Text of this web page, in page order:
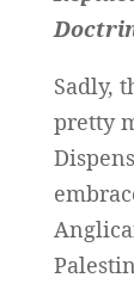
Sadly,
pretty